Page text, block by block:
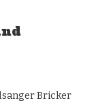
Bricker